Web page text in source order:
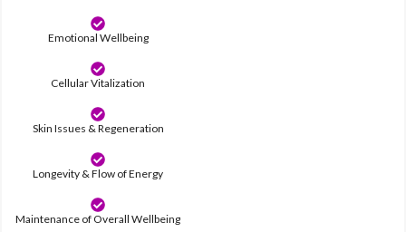
Emotional Wellbeing
Cellular Vitalization
Skin Issues & Regeneration
Longevity & Flow of Energy
Maintenance of Overall Wellbeing